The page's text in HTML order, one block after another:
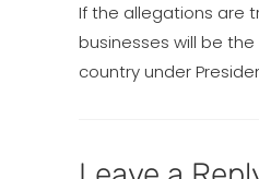
If the allegations are
businesses will be
country under